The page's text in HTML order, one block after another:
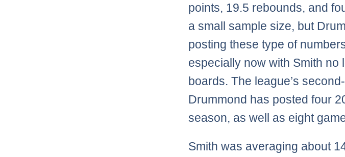
points, 19.5 rebounds, and
a small sample size, but
posting these type of
especially now with Smith
boards. The league’s
Drummond has posted four
season, as well as eight
Smith was averaging about